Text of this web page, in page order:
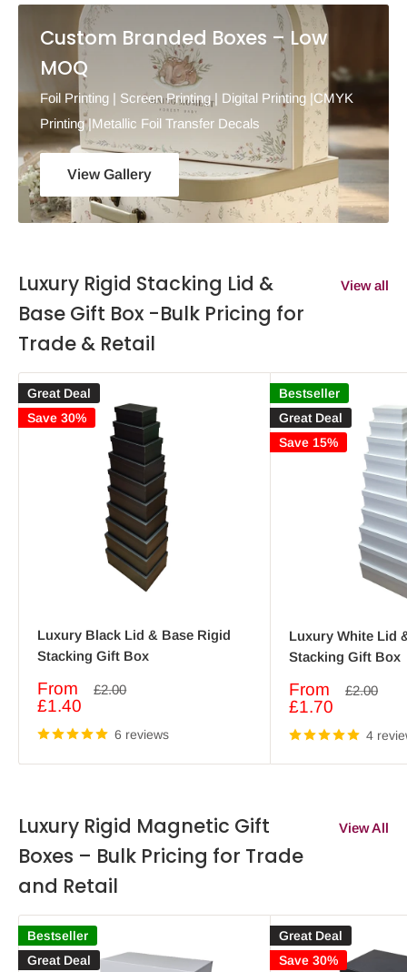
Custom Branded Boxes – Low
MOQ
Foil Printing | Screen Printing | Digital Printing |CMYK
Printing |Metallic Foil Transfer Decals
View Gallery
Luxury Rigid Stacking Lid &
Base Gift Box -Bulk Pricing for
Trade & Retail
View all
Great Deal
Save 30%
Luxury Black Lid & Base Rigid
Stacking Gift Box
Sale
price
From
£1.40
Regular
£2.00
6 reviews
Bestseller
Great Deal
Save 15%
Luxury White Lid
Stacking Gift Box
Sale
price
From
£1.70
Regular
£2.00
4
Luxury Rigid Magnetic Gift
Boxes – Bulk Pricing for Trade
and Retail
View All
Bestseller
Great Deal
Great Deal
Save 30%